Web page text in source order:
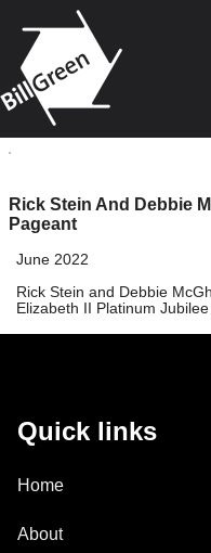
Rick Stein And Debbie
Pageant
June 2022
Rick Stein and Debbie
Elizabeth II Platinum
Quick links
Home
About